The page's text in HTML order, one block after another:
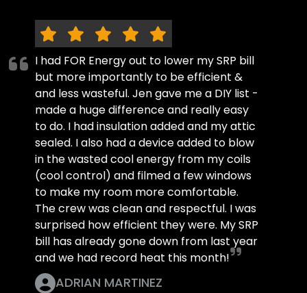
I had FOR Energy out to lower my SRP bill
but more importantly to be efficient &
and less wasteful. Jen gave me a DIY list -
made a huge difference and really easy
to do. I had insulation added and my attic
sealed. I also had a device added to blow
in the wasted cool energy from my coils
(cool control) and filmed a few windows
to make my room more comfortable.
The crew was clean and respectful. I was
surprised how efficient they were. My SRP
bill has already gone down from last year
and we had record heat this month!
ADRIAN MARTINEZ